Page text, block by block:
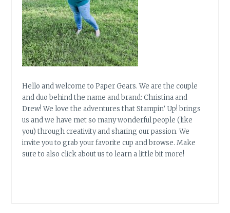
Hello and welcome to Paper Gears. We are the couple
and duo behind the name and brand: Christina and
Drew! We love the adventures that Stampin’ Up! brings
us and we have met so many wonderful people (like
you) through creativity and sharing our passion. We
invite you to grab your favorite cup and browse. Make
sure to also click about us to learn a little bit more!